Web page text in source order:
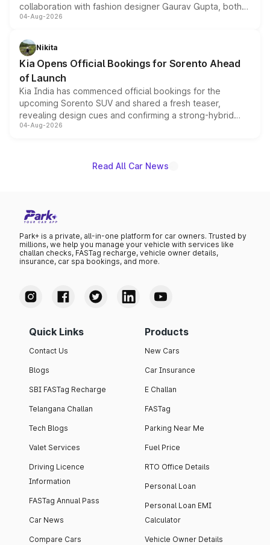
collaboration with fashion designer Gaurav Gupta, both
models receive exclusive cosmetic enhancements
just 50 units each, the special editions are priced above
the standard versions and deliveries begin this month.
04-Aug-2026
Nikita
Kia Opens Official Bookings for Sorento Ahead
of Launch
Kia India has commenced official bookings for the
upcoming Sorento SUV and shared a fresh teaser,
revealing design cues and confirming a strong-hybrid
powertrain, though pricing and the launch date remain
04-Aug-2026
Read All Car News
Park+ is a private, all-in-one platform for car owners. Trusted by
millions, we help you manage your vehicle with services like
challan checks, FASTag recharge, vehicle owner details,
insurance, car spa bookings, and more.
Quick Links
Contact Us
Blogs
SBI FASTag Recharge
Telangana Challan
Tech Blogs
Valet Services
Driving Licence
Information
FASTag Annual Pass
Car News
Compare Cars
Products
New Cars
Car Insurance
E Challan
FASTag
Parking Near Me
Fuel Price
RTO Office Details
Personal Loan
Personal Loan EMI
Calculator
Vehicle Owner Details